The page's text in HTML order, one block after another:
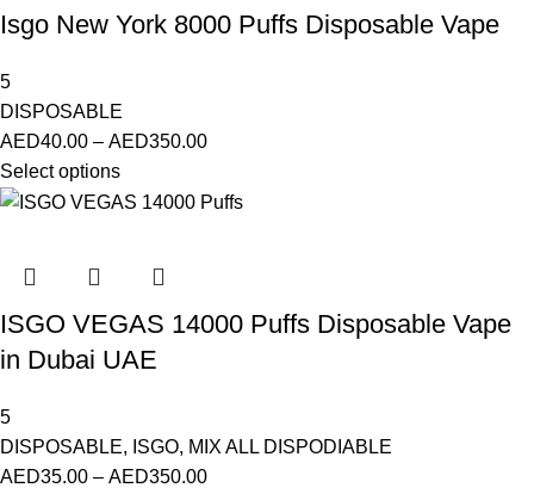
Isgo New York 8000 Puffs Disposable Vape
5
DISPOSABLE
AED40.00 – AED350.00
Select options
ISGO VEGAS 14000 Puffs Disposable Vape
in Dubai UAE
5
DISPOSABLE, ISGO, MIX ALL DISPODIABLE
AED35.00 – AED350.00